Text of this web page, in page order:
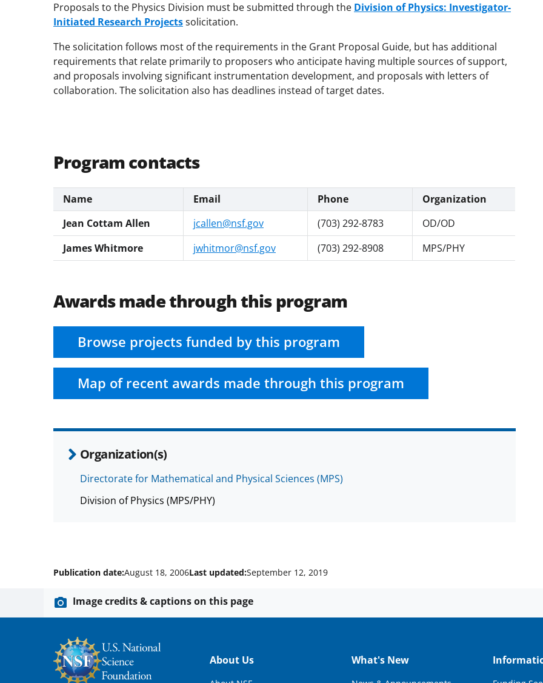
Proposals to the Physics Division must be submitted through the Division of Physics: Investigator-
Initiated Research Projectssolicitation.
The solicitation follows most of the requirements in the Grant Proposal Guide, but has additional
requirements that relate primarily to proposers who anticipate having multiple sources of support,
and proposals involving significant instrumentation development, and proposals with letters of
collaboration. The solicitation also has deadlines instead of target dates.
Program contacts
Name Email Phone
Organization
Jean Cottam Allen
jcallen@nsf.gov (703) 292-8783
OD/OD
James Whitmore
jwhitmor@nsf.gov (703) 292-8908 MPS/PHY
Awards made through this program
Browse projects funded by this program
Map of recent awards made through this program
Organization(s)
Directorate for Mathematical and Physical Sciences (MPS)
Division of Physics (MPS/PHY)
Publication date:August 18, 2006Last updated:September 12, 2019
Image credits & captions on this page
Footer
About Us What's New